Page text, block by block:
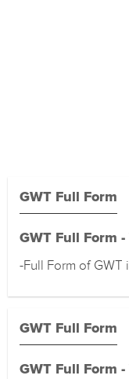
GWT Full Form
GWT Full Form
-Full Form of GWT
GWT Full Form
GWT Full Form